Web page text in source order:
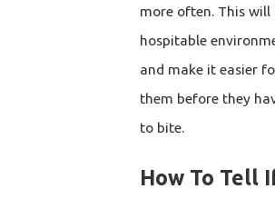
more often. This will
hospitable
and make it easier
them before they
to bite.
How To Tell